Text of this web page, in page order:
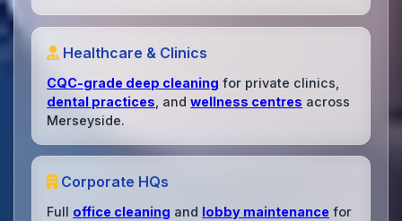
Healthcare & Clinics
CQC-grade deep cleaning for private clinics,
dental practices , andwellness centres across
Merseyside.
Corporate HQs
Full office cleaning and lobby maintenance for